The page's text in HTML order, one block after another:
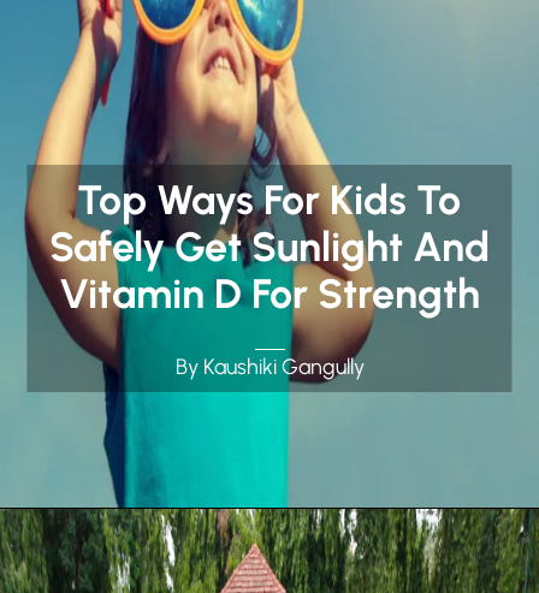
Top Ways For Kids To
Safely Get Sunlight And
Vitamin D For Strength
By Kaushiki Gangully